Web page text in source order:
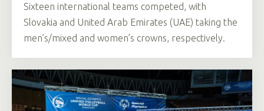
Sixteen international teams competed, with
Slovakia and United Arab Emirates (UAE) taking the
men’s/mixed and women’s crowns, respectively.